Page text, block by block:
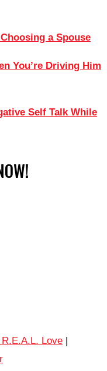
a Spouse
You’re Driving Him
Self Talk While
R.E.A.L. Love